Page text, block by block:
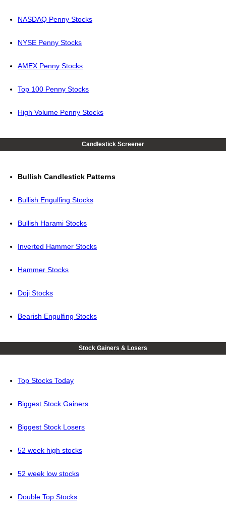
NASDAQ Penny Stocks
NYSE Penny Stocks
AMEX Penny Stocks
Top 100 Penny Stocks
High Volume Penny Stocks
Candlestick Screener
Bullish Candlestick Patterns
Bullish Engulfing Stocks
Bullish Harami Stocks
Inverted Hammer Stocks
Hammer Stocks
Doji Stocks
Bearish Engulfing Stocks
Stock Gainers & Losers
Top Stocks Today
Biggest Stock Gainers
Biggest Stock Losers
52 week high stocks
52 week low stocks
Double Top Stocks